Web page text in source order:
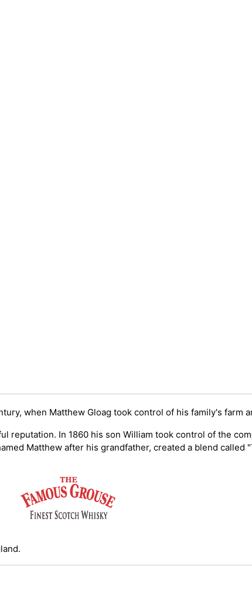
when Matthew Gloag took control of his family's farm
reputation. In 1860 his son William took control of the
Matthew after his grandfather, created a blend called